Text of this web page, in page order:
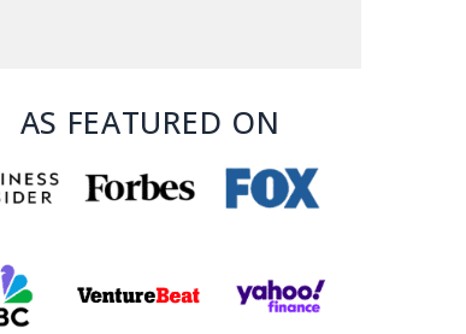
AS FEATURED ON